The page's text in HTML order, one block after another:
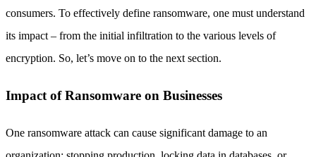
consumers. To effectively define ransomware, one must understand
its impact – from the initial infiltration to the various levels of
encryption. So, let’s move on to the next section.
Impact of Ransomware on Businesses
One ransomware attack can cause significant damage to an